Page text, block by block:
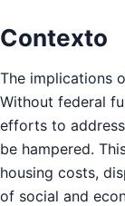
Contexto
The implications
Without federal
efforts to
be hampered.
housing costs,
of social and